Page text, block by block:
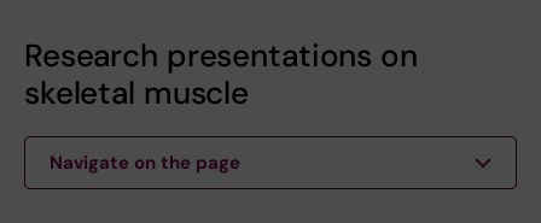
Research presentations on
skeletal muscle
Navigate on the page